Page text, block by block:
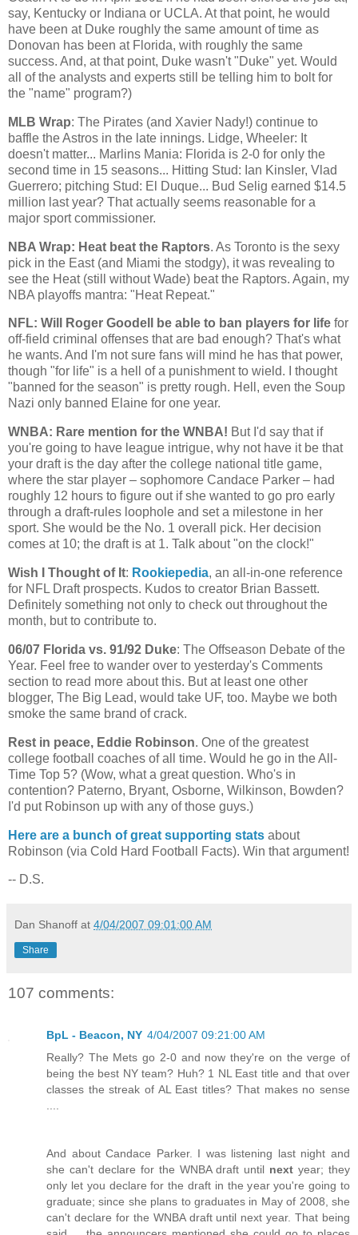
say, Kentucky or Indiana or UCLA. At that point, he would
have been at Duke roughly the same amount of time as
Donovan has been at Florida, with roughly the same
success. And, at that point, Duke wasn't "Duke" yet. Would
all of the analysts and experts still be telling him to bolt for
the "name" program?)
MLB Wrap: The Pirates (and Xavier Nady!) continue to
baffle theAstros in the late innings. Lidge, Wheeler: It
doesn't matter... Marlins Mania: Florida is 2-0 for only the
second time in 15 seasons... Hitting Stud: Ian Kinsler, Vlad
Guerrero; pitching Stud: El
Duque... Bud Selig earned $14.5
million last year? That actually seems reasonable for a
major sport commissioner.
NBA Wrap: Heat beat the Raptors. As Toronto is the sexy
pick in the East (and Miami the stodgy), it was revealing to
see the Heat (still without Wade) beat the Raptors. Again, my
NBA playoffs mantra: "Heat Repeat."
NFL: Will Roger Goodell be able to ban players for life for
off-field criminal offenses that are bad enough? That's what
he wants. And I'm not sure fans will mind he has that power,
though "for life" is a hell of a punishment to wield. I thought
"banned for the season" is pretty rough. Hell, even the Soup
Nazi only banned Elaine for one year.
WNBA: Rare mention for the WNBA! But I'd say that if
you're going to have league intrigue, why not have it be that
your draft is the day after the college national title game,
where the star player – sophomore Candace Parker – had
roughly 12 hours to figure out if she wanted to go pro early
through a draft-rules loophole and set a milestone in her
sport. She would be the No. 1 overall pick. Her decision
comes at 10; the draft is at 1. Talk about "on the clock!"
Wish I Thought of It: Rookiepedia, an all-in-one reference
for NFL Draft prospects. Kudos to creator Brian Bassett.
Definitely something not only to check out throughout the
month, but to contribute to.
06/07 Florida vs. 91/92 Duke: The Offseason Debate of the
Year. Feel free to wander over to yesterday's Comments
section to read more about this. But at least one other
blogger, The Big Lead, would take UF, too. Maybe we both
smoke the same brand of crack.
Rest in peace, Eddie Robinson. One of the greatest
college football coaches of all time. Would he go in the All-
Time Top 5? (Wow, what a great question. Who's in
contention? Paterno, Bryant, Osborne, Wilkinson, Bowden?
I'd put Robinson up with any of those guys.)
Here are a bunch of great supporting stats about
Robinson (via Cold Hard Football Facts). Win that argument!
-- D.S.
Dan Shanoff at 4/04/2007 09:01:00 AM
Share
107 comments:
BpL - Beacon, NY 4/04/2007 09:21:00 AM
Really? The Mets go 2-0 and now they're on the verge of
being the best NY team? Huh? 1 NL East title and that over
classes the streak of AL East titles? That makes no sense
And about Candace Parker. I was listening last night and
she can't declare for the WNBA draft until next year; they
only let you declare for the draft in the year you're going to
graduate; since she plans to graduates in May of 2008, she
can't declare for the WNBA draft until next year. That being